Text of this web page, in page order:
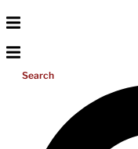
Search